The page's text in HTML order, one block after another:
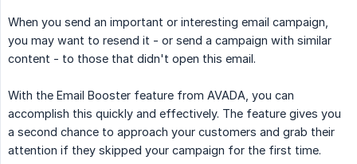
When you send an important or interesting email campaign,
you may want to resend it - or send a campaign with similar
content - to those that didn't open this email.
With the Email Booster feature from AVADA, you can
accomplish this quickly and effectively. The feature gives you
a second chance to approach your customers and grab their
attention if they skipped your campaign for the first time.